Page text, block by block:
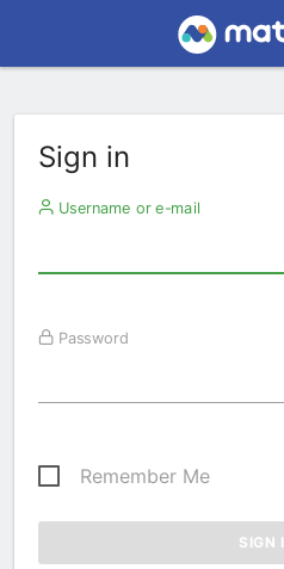
Sign in
Username or e-mail
Password
Remember Me